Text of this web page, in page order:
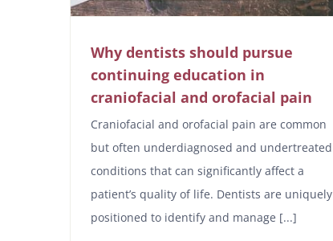
Why dentists should pursue
continuing education in
craniofacial and orofacial pain
Craniofacial and orofacial pain are common
but often underdiagnosed and undertreated
conditions that can significantly affect a
patient’s quality of life. Dentists are uniquely
positioned to identify and manage [...]